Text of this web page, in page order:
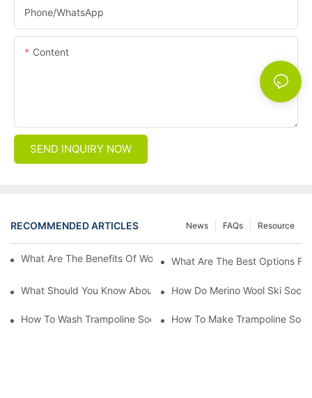
Phone/whatsApp
Content
SEND INQUIRY NOW
RECOMMENDED ARTICLES Resource
FAQs
News
What Are The Benefits Of Wool Ski Socks For Winter Sports?
What Are The Best Options
What Should You Know About Men's Fancy Dress Socks For
How Do Merino Wool Ski
How To Wash Trampoline Socks How To Make Trampoline